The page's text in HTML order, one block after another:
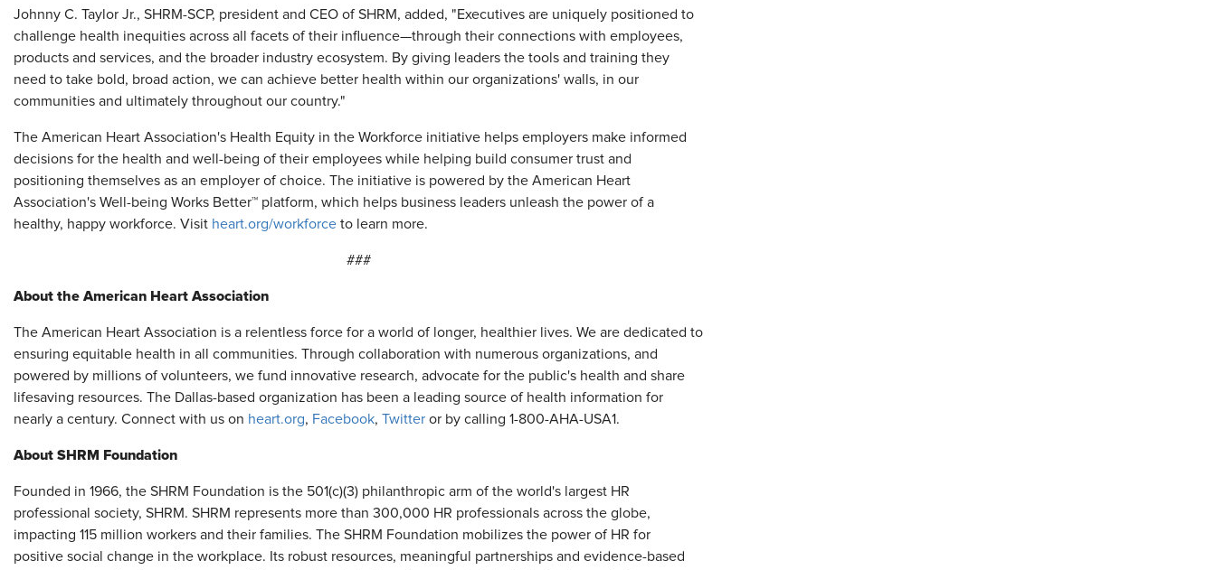
Johnny C. Taylor Jr., SHRM-SCP, president and CEO of SHRM, added, "Executives are uniquely positioned to
challenge health inequities across all facets of their influence—through their connections with employees,
products and services, and the broader industry ecosystem. By giving leaders the tools and training they
need to take bold, broad action, we can achieve better health within our organizations' walls, in our
communities and ultimately throughout our country."
The American Heart Association's Health Equity in the Workforce initiative helps employers make informed
decisions for the health and well-being of their employees while helping build consumer trust and
positioning themselves as an employer of choice. The initiative is powered by the American Heart
Association's Well-being Works Better™ platform, which helps business leaders unleash the power of a
healthy, happy workforce. Visit heart.org/workforce to learn more.
###
About the American Heart Association
The American Heart Association is a relentless force for a world of longer, healthier lives. We are dedicated to
ensuring equitable health in all communities. Through collaboration with numerous organizations, and
powered by millions of volunteers, we fund innovative research, advocate for the public's health and share
lifesaving resources. The Dallas-based organization has been a leading source of health information for
nearly a century. Connect with us on heart.org, Facebook, Twitter or by calling 1-800-AHA-USA1.
About SHRM Foundation
Founded in 1966, the SHRM Foundation is the 501(c)(3) philanthropic arm of the world's largest HR
professional society, SHRM. SHRM represents more than 300,000 HR professionals across the globe,
impacting 115 million workers and their families. The SHRM Foundation mobilizes the power of HR for
positive social change in the workplace. Its robust resources, meaningful partnerships and evidence-based